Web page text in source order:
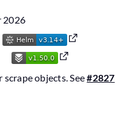
2026
objects. See#2827